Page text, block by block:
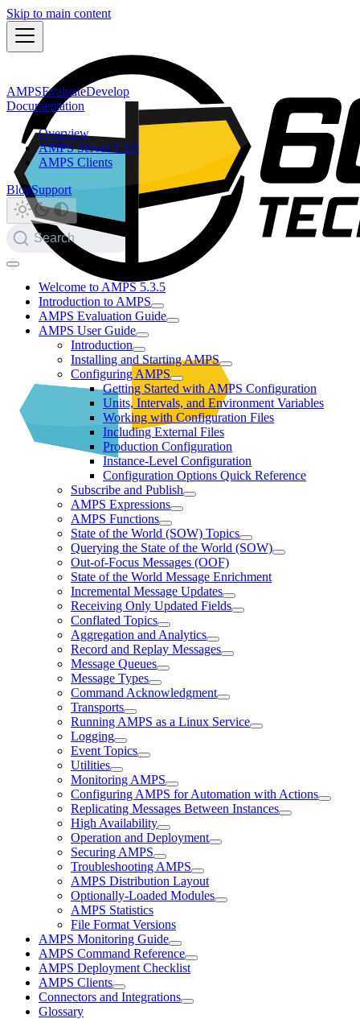
Skip to main content
AMPSEvaluateDevelop
Documentation
Overview
AMPS Server 5.3.5
AMPS Clients
BlogSupport
Search
Welcome to AMPS 5.3.5
Introduction to AMPS
AMPS Evaluation Guide
AMPS User Guide
Introduction
Installing and Starting AMPS
Configuring AMPS
Getting Started with AMPS Configuration
Units, Intervals, and Environment Variables
Working with Configuration Files
Including External Files
Production Configuration
Instance-Level Configuration
Configuration Options Quick Reference
Subscribe and Publish
AMPS Expressions
AMPS Functions
State of the World (SOW) Topics
Querying the State of the World (SOW)
Out-of-Focus Messages (OOF)
State of the World Message Enrichment
Incremental Message Updates
Receiving Only Updated Fields
Conflated Topics
Aggregation and Analytics
Record and Replay Messages
Message Queues
Message Types
Command Acknowledgment
Transports
Running AMPS as a Linux Service
Logging
Event Topics
Utilities
Monitoring AMPS
Configuring AMPS for Automation with Actions
Replicating Messages Between Instances
High Availability
Operation and Deployment
Securing AMPS
Troubleshooting AMPS
AMPS Distribution Layout
Optionally-Loaded Modules
AMPS Statistics
File Format Versions
AMPS Monitoring Guide
AMPS Command Reference
AMPS Deployment Checklist
AMPS Clients
Connectors and Integrations
Glossary